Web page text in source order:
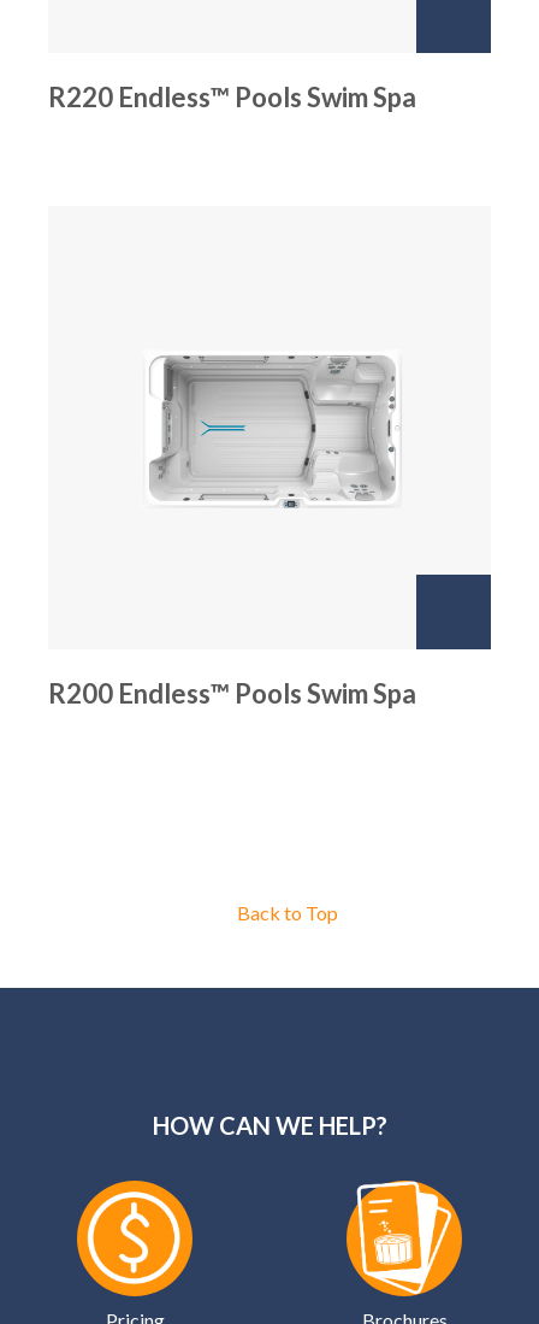
R220 Endless™ Pools Swim Spa
R200 Endless™ Pools Swim Spa
Back to Top
HOW CAN WE HELP?